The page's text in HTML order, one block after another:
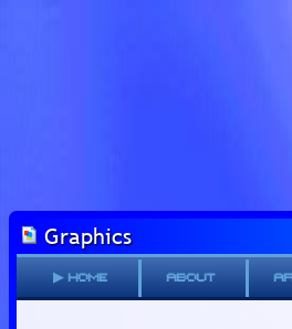
Graphics
▶ Home About